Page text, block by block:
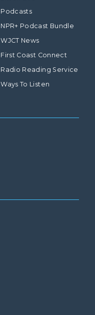
Podcasts
NPR+ Podcast Bundle
WJCT News
First Coast Connect
Radio Reading Service
Ways To Listen